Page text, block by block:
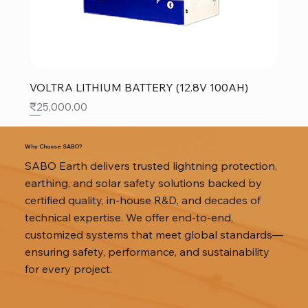
VOLTRA LITHIUM BATTERY (12.8V 100AH)
Price
₹25,000.00
Why Choose SABO?
SABO Earth delivers trusted lightning protection,
earthing, and solar safety solutions backed by
certified quality, in-house R&D, and decades of
technical expertise. We offer end-to-end,
customized systems that meet global standards—
ensuring safety, performance, and sustainability
for every project.